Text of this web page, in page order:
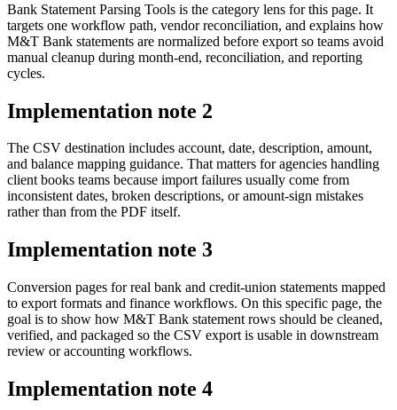
Bank Statement Parsing Tools is the category lens for this page. It
targets one workflow path, vendor reconciliation, and explains how
M&T Bank statements are normalized before export so teams avoid
manual cleanup during month-end, reconciliation, and reporting
cycles.
Implementation note 2
The CSV destination includes account, date, description, amount,
and balance mapping guidance. That matters for agencies handling
client books teams because import failures usually come from
inconsistent dates, broken descriptions, or amount-sign mistakes
rather than from the PDF itself.
Implementation note 3
Conversion pages for real bank and credit-union statements mapped
to export formats and finance workflows. On this specific page, the
goal is to show how M&T Bank statement rows should be cleaned,
verified, and packaged so the CSV export is usable in downstream
review or accounting workflows.
Implementation note 4